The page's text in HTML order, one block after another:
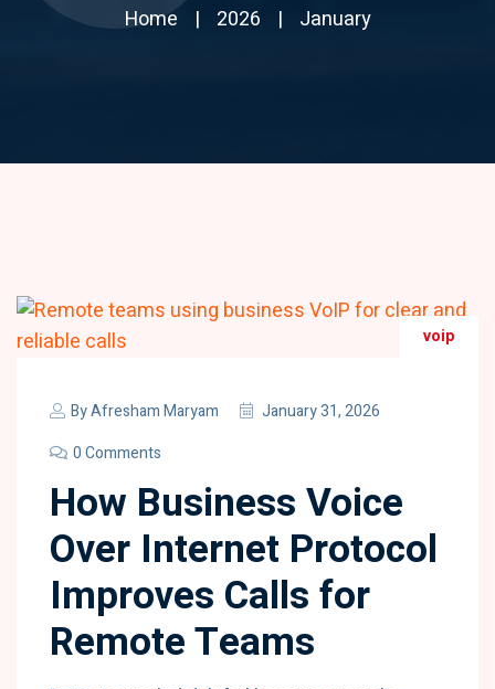
Home 2026 January
voip
ByAfresham Maryam
January 31, 2026
0 Comments
How Business Voice
Over Internet Protocol
Improves Calls for
Remote Teams